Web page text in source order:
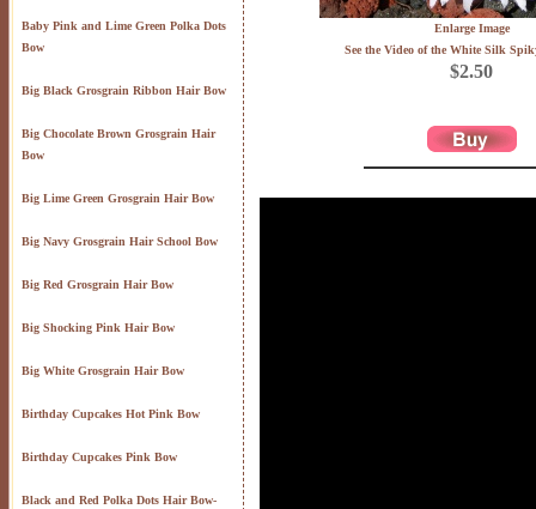
Baby Pink and Lime Green Polka Dots
Bow
Big Black Grosgrain Ribbon Hair Bow
Big Chocolate Brown Grosgrain Hair
Bow
Big Lime Green Grosgrain Hair Bow
Big Navy Grosgrain Hair School Bow
Big Red Grosgrain Hair Bow
Big Shocking Pink Hair Bow
Big White Grosgrain Hair Bow
Birthday Cupcakes Hot Pink Bow
Birthday Cupcakes Pink Bow
Black and Red Polka Dots Hair Bow-
Enlarge Image
See the Video of the White Silk
$2.50